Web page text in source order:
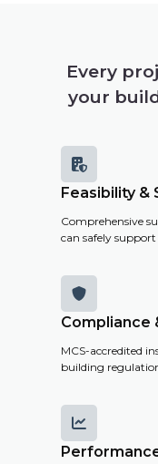
Every
your

Feasibility &
Comprehensive
can safely support

Compliance
MCS-accredited
building
